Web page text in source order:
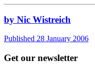
by Nic Wistreich
Published 28 January 2006
Get our newsletter